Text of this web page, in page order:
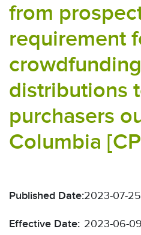
from
requirement
crowdfunding
distributions
purchasers
Columbia
Published Date:2023-07-25
Effective Date: 2023-06-09